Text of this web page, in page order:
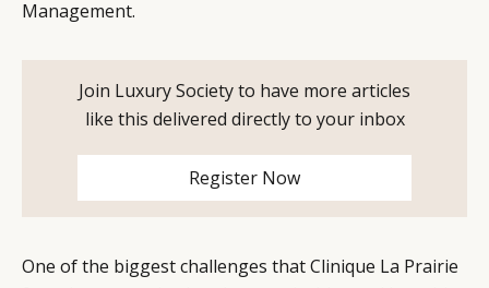
Management.
Join Luxury Society to have more articles
like this delivered directly to your inbox
Register Now
One of the biggest challenges that Clinique La Prairie